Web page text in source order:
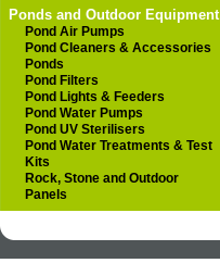
Ponds and Outdoor Equipment
Pond Air Pumps
Pond Cleaners & Accessories
Ponds
Pond Filters
Pond Lights & Feeders
Pond Water Pumps
Pond UV Sterilisers
Pond Water Treatments & Test
Kits
Rock, Stone and Outdoor
Panels